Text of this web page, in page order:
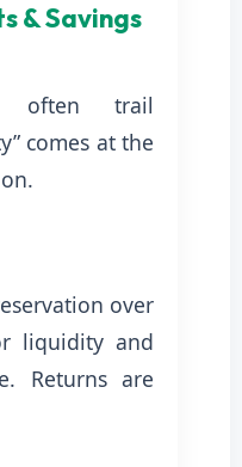
& Savings
often trail
comes at the
over
liquidity and
Returns are